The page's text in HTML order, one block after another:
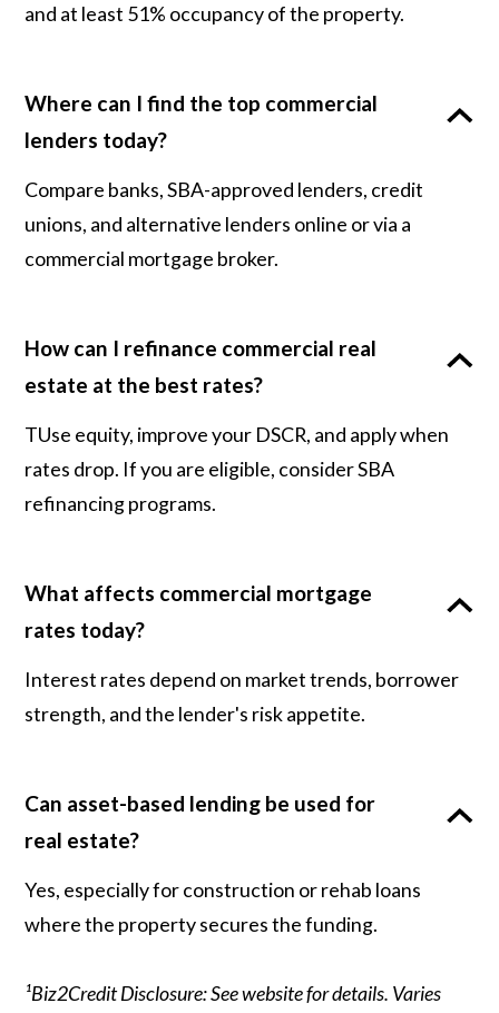
and at least 51% occupancy of the property.
Where can I find the top commercial
lenders today?
Compare banks, SBA-approved lenders, credit
unions, and alternative lenders online or via a
commercial mortgage broker.
How can I refinance commercial real
estate at the best rates?
TUse equity, improve your DSCR, and apply when
rates drop. If you are eligible, consider SBA
refinancing programs.
What affects commercial mortgage
rates today?
Interest rates depend on market trends, borrower
strength, and the lender's risk appetite.
Can asset-based lending be used for
real estate?
Yes, especially for construction or rehab loans
where the property secures the funding.
¹Biz2Credit Disclosure: See website for details. Varies